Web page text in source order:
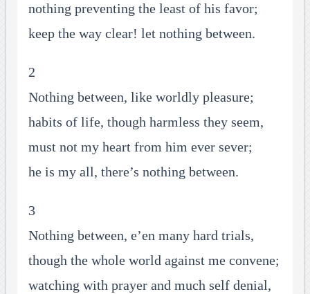
nothing preventing the least of his favor;
keep the way clear! let nothing between.
2
Nothing between, like worldly pleasure;
habits of life, though harmless they seem,
must not my heart from him ever sever;
he is my all, there’s nothing between.
3
Nothing between, e’en many hard trials,
though the whole world against me convene;
watching with prayer and much self denial,